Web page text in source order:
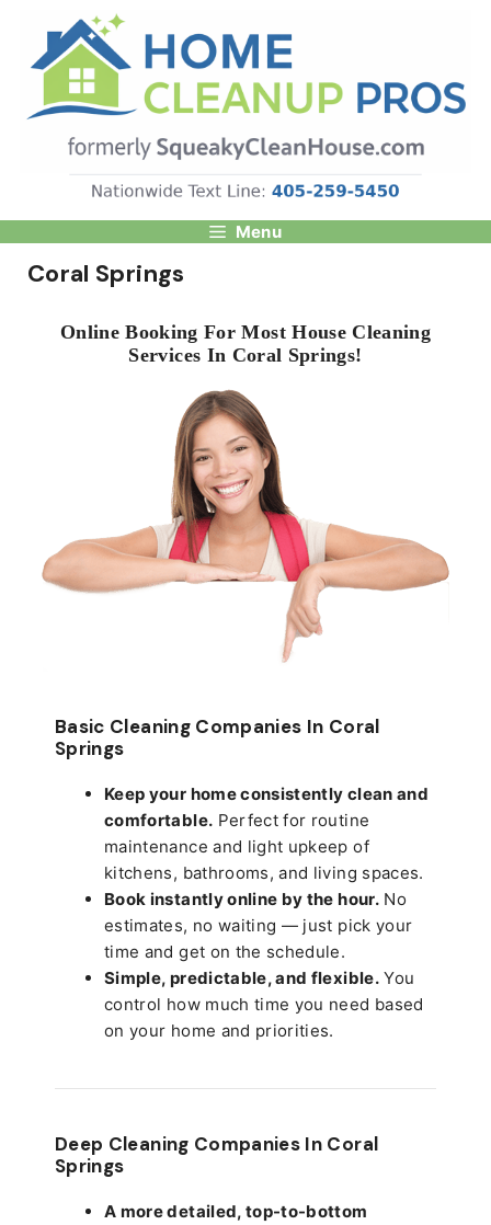
content
Menu
Coral Springs
Online Booking For Most House Cleaning
Services In Coral Springs!
Basic Cleaning Companies In Coral
Springs
Keep your home consistently clean and
comfortable. Perfect for routine
maintenance and light upkeep of
kitchens, bathrooms, and living spaces.
Book instantly online by the hour.No
estimates, no waiting — just pick your
time and get on the schedule.
Simple, predictable, and flexible.You
control how much time you need based
on your home and priorities.
Deep Cleaning Companies In Coral
Springs
A more detailed, top-to-bottom